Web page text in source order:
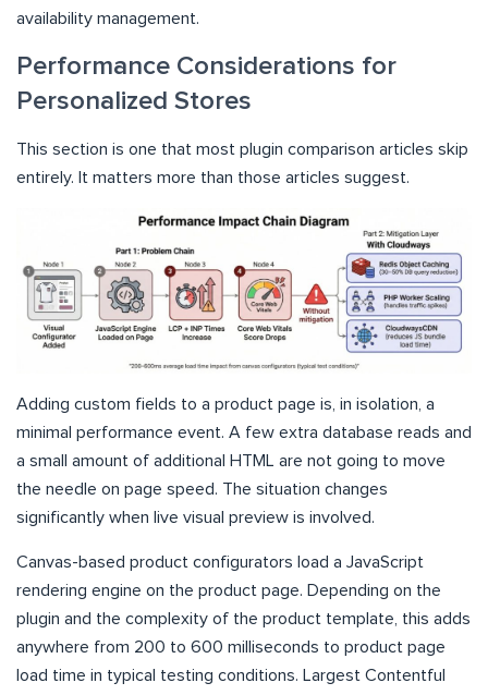
availability management.
Performance Considerations for
Personalized Stores
This section is one that most plugin comparison articles skip
entirely. It matters more than those articles suggest.
Adding custom fields to a product page is, in isolation, a
minimal performance event. A few extra database reads and
a small amount of additional HTML are not going to move
the needle on page speed. The situation changes
significantly when live visual preview is involved.
Canvas-based product configurators load a JavaScript
rendering engine on the product page. Depending on the
plugin and the complexity of the product template, this adds
anywhere from 200 to 600 milliseconds to product page
load time in typical testing conditions. Largest Contentful